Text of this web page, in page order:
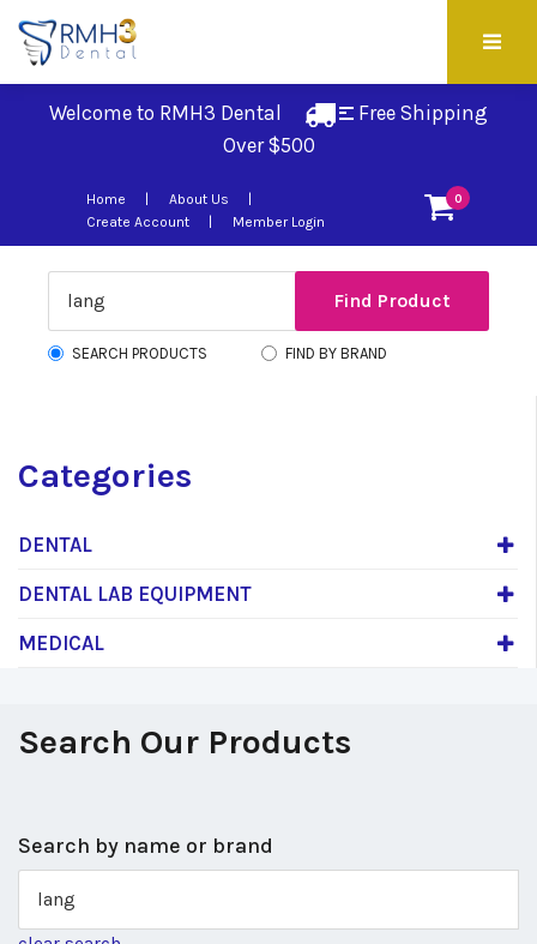
Welcome to RMH3 Dental
Free Shipping
Over $500
0
Home
About Us
Create Account
Member Login
SEARCH PRODUCTS FIND BY BRAND
Categories
DENTAL
DENTAL LAB EQUIPMENT
MEDICAL
Search Our Products
Search by name or brand